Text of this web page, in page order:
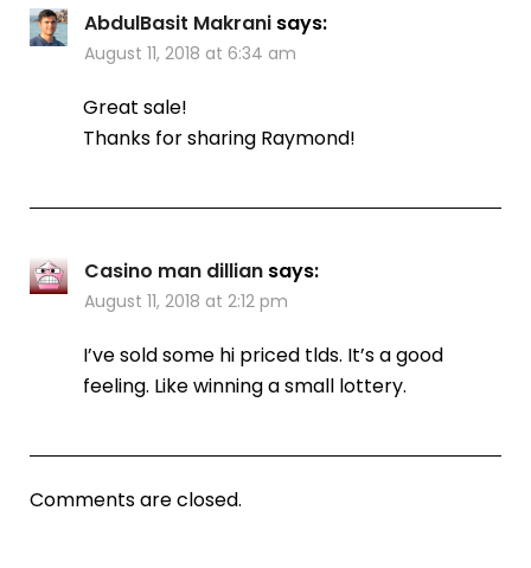
AbdulBasit Makrani says:
August 11, 2018 at 6:34 am
Great sale!
Thanks for sharing Raymond!
Casino man dillian says:
August 11, 2018 at 2:12 pm
I’ve sold some hi priced tlds. It’s a good
feeling. Like winning a small lottery.
Comments are closed.